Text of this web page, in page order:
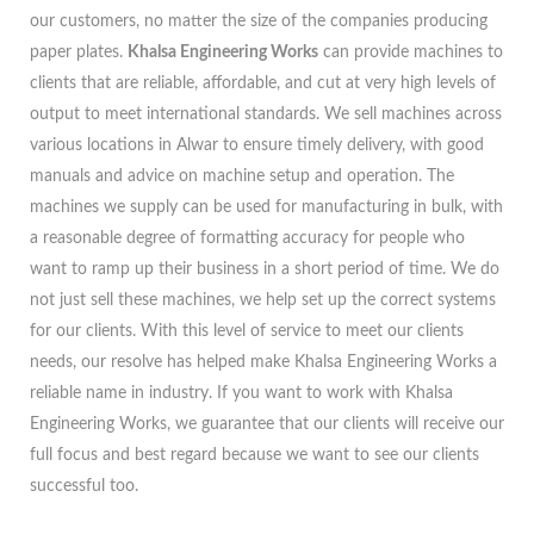
our customers, no matter the size of the companies producing
paper plates. Khalsa Engineering Works can provide machines to
clients that are reliable, affordable, and cut at very high levels of
output to meet international standards. We sell machines across
various locations in Alwar to ensure timely delivery, with good
manuals and advice on machine setup and operation. The
machines we supply can be used for manufacturing in bulk, with
a reasonable degree of formatting accuracy for people who
want to ramp up their business in a short period of time. We do
not just sell these machines, we help set up the correct systems
for our clients. With this level of service to meet our clients
needs, our resolve has helped make Khalsa Engineering Works a
reliable name in industry. If you want to work with Khalsa
Engineering Works, we guarantee that our clients will receive our
full focus and best regard because we want to see our clients
successful too.